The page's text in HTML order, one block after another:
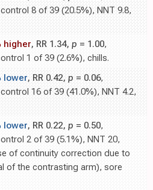
8 of 39 (20.5%), NNT 9.8,
higher, RR 1.34, p = 1.00,
1 of 39 (2.6%), chills.
lower, RR 0.42, p = 0.06,
16 of 39 (41.0%), NNT 4.2,
lower, RR 0.22, p = 0.50,
2 of 39 (5.1%), NNT 20,
of continuity correction due to
of the contrasting arm), sore